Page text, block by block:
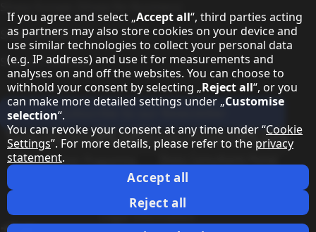
Sharp Printers
Sharp IT Services
Subscribe to our Newsletter
Our partner programmes
Our social media profiles
Sharp X feed
Sharp YouTube channel
Sharp LinkedIn profile
Sharp Facebook page
Legal Information
Cookie Settings
Legal Information
If you agree and select „Accept all“, third parties acting
as partners may also store cookies on your device and
use similar technologies to collect your personal data
(e.g. IP address) and use it for measurements and
analyses on and off the websites. You can choose to
withhold your consent by selecting „Reject all“, or you
can make more detailed settings under „Customise
selection“.
You can revoke your consent at any time under “Cookie
Settings”. For more details, please refer to the privacy
statement.
Accept all
Reject all